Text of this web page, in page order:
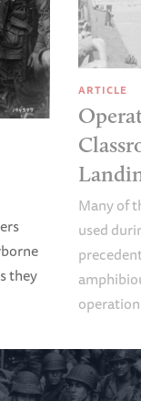
they
ARTICLE
Many of
used